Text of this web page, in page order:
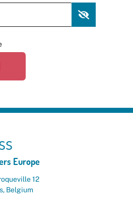
Europe
12
Belgium